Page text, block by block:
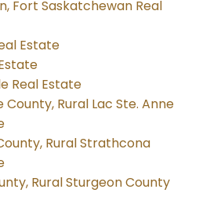
Fort Saskatchewan Real
Estate
Real Estate
County, Rural Lac Ste. Anne
Rural Strathcona
Rural Sturgeon County